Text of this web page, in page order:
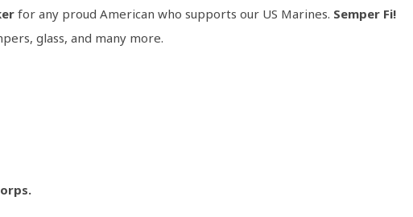
for any proud American who supports our US Marines. Semper Fi!
glass, and many more.